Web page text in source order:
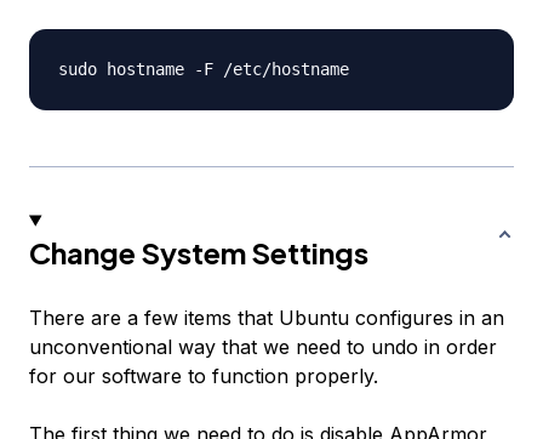
Change System Settings
There are a few items that Ubuntu configures in an
unconventional way that we need to undo in order
for our software to function properly.